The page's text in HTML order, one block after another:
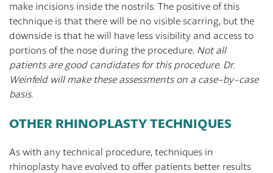
make incisions inside the nostrils. The positive of this
technique is that there will be no visible scarring, but the
downside is that he will have less visibility and access to
portions of the nose during the procedure. Not all
patients are good candidates for this procedure. Dr.
Weinfeld will make these assessments on a case-by-case
basis.
OTHER RHINOPLASTY TECHNIQUES
As with any technical procedure, techniques in
rhinoplasty have evolved to offer patients better results